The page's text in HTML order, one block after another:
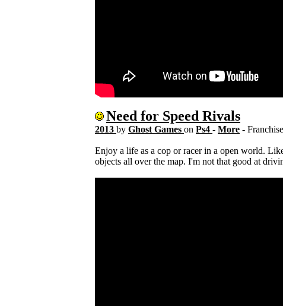
Need for Speed Rivals
2013 by Ghost Games on Ps4 - More - Franchise
Enjoy a life as a cop or racer in a open world.
objects all over the map. I'm not that good at